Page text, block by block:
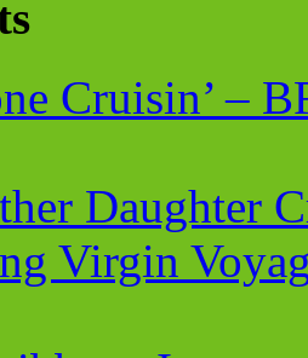
Cruisin’ –
Daughter
Virgin